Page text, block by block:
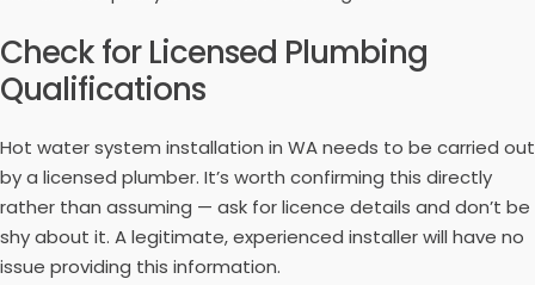
Check for Licensed Plumbing
Qualifications
Hot water system installation in WA needs to be carried out
by a licensed plumber. It’s worth confirming this directly
rather than assuming — ask for licence details and don’t be
shy about it. A legitimate, experienced installer will have no
issue providing this information.